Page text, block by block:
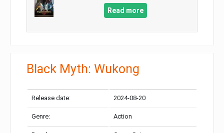
Read more
Black Myth: Wukong
Release date: 2024-08-20
Genre: Action